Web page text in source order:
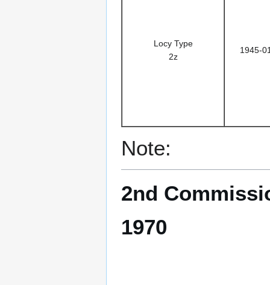
Locy Type
2z
1945-
Note:
2nd
1970